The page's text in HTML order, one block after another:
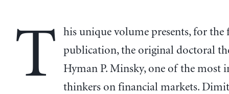
T
his unique volume presents, for
publication, the original doctoral
Hyman P. Minsky, one of the most
thinkers on financial markets.